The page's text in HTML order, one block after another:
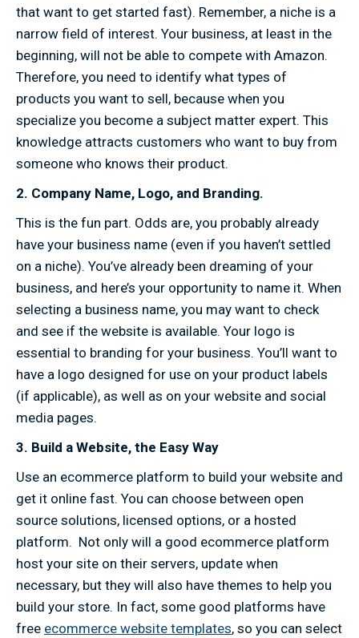
that want to get started fast). Remember, a niche is a
narrow field of interest. Your business, at least in the
beginning, will not be able to compete with Amazon.
Therefore, you need to identify what types of
products you want to sell, because when you
specialize you become a subject matter expert. This
knowledge attracts customers who want to buy from
someone who knows their product.
2. Company Name, Logo, and Branding.
This is the fun part. Odds are, you probably already
have your business name (even if you haven’t settled
on a niche). You’ve already been dreaming of your
business, and here’s your opportunity to name it. When
selecting a business name, you may want to check
and see if the website is available. Your logo is
essential to branding for your business. You’ll want to
have a logo designed for use on your product labels
(if applicable), as well as on your website and social
media pages.
3. Build a Website, the Easy Way
Use an ecommerce platform to build your website and
get it online fast. You can choose between open
source solutions, licensed options, or a hosted
platform. Not only will a good ecommerce platform
host your site on their servers, update when
necessary, but they will also have themes to help you
build your store. In fact, some good platforms have
free ecommerce website templates, so you can select